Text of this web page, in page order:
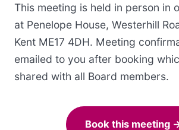
This meeting is held in person in
at Penelope House, Westerhill
Kent ME17 4DH. Meeting
emailed to you after booking
shared with all Board members.
Book this meeting